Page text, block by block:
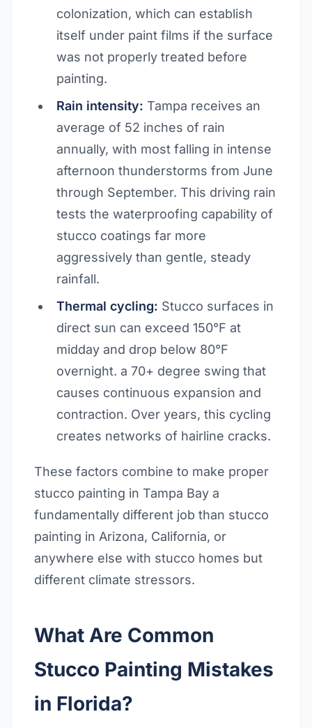
colonization, which can establish
itself under paint films if the surface
was not properly treated before
painting.
Rain intensity: Tampa receives an
average of 52 inches of rain
annually, with most falling in intense
afternoon thunderstorms from June
through September. This driving rain
tests the waterproofing capability of
stucco coatings far more
aggressively than gentle, steady
rainfall.
Thermal cycling: Stucco surfaces in
direct sun can exceed 150°F at
midday and drop below 80°F
overnight. a 70+ degree swing that
causes continuous expansion and
contraction. Over years, this cycling
creates networks of hairline cracks.
These factors combine to make proper
stucco painting in Tampa Bay a
fundamentally different job than stucco
painting in Arizona, California, or
anywhere else with stucco homes but
different climate stressors.
What Are Common
Stucco Painting Mistakes
in Florida?